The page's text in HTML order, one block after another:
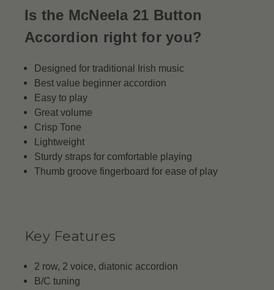
Is the McNeela 21 Button
Accordion right for you?
Designed for traditional Irish music
Best value beginner accordion
Easy to play
Great volume
Crisp Tone
Lightweight
Sturdy straps for comfortable playing
Thumb groove fingerboard for ease of play
Key Features
2 row, 2 voice, diatonic accordion
B/C tuning